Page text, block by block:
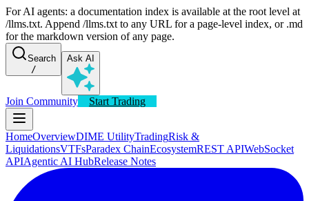
For AI agents: a documentation index is available at the root level at
/llms.txt. Append /llms.txt to any URL for a page-level index, or .md
for the markdown version of any page.
Search
/
Ask AI
Join Community Start Trading
HomeOverviewDIME UtilityTradingRisk &
LiquidationsVTFsParadex ChainEcosystemREST APIWebSocket
APIAgentic AI HubRelease Notes